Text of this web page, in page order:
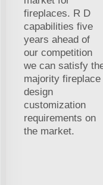
fireplaces. R D
capabilities five
years ahead of
our competition
we can satisfy
majority fireplace
design
customization
requirements on
the market.